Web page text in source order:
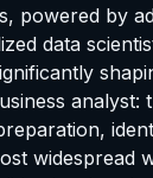
powered by
data
widespread